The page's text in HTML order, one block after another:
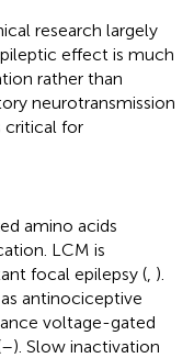
research largely
effect is much
rather than
neurotransmission
critical for
amino acids
LCM is
focal epilepsy ( ).
antinociceptive
voltage-gated
–). Slow inactivation